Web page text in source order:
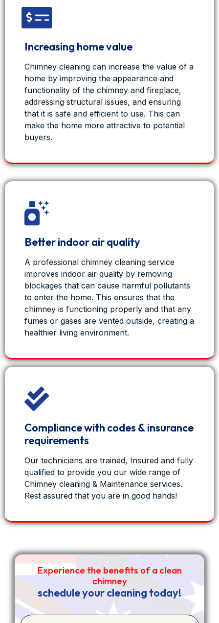
can breathe easy in again.
If it serves people, the air matters.
If you manage a public or commercial buil
View on Facebook
0 0
7 months ago
thank you to all our clients for trusting
FreshDuct with your homes and businesses.
breathe cleaner air through professional HVAC
solutions.
From air ducts and evaporative coolers to split
systems, chimneys, insulation, and complete
HVAC hygiene, Residential & ...See More
View on Facebook · Share
Load more
Increasing home value
Chimney cleaning can increase the value of a
home by improving the appearance and
functionality of the chimney and fireplace,
addressing structural issues, and ensuring
that it is safe and efficient to use. This can
make the home more attractive to potential
buyers.
Better indoor air quality
A professional chimney cleaning service
improves indoor air quality by removing
blockages that can cause harmful pollutants
to enter the home. This ensures that the
chimney is functioning properly and that any
fumes or gases are vented outside, creating a
healthier living environment.
Compliance with codes & insurance
requirements
Our technicians are trained, Insured and fully
qualified to provide you our wide range of
Chimney cleaning & Maintenance services.
Rest assured that you are in good hands!
Experience the benefits of a clean
chimney
schedule your cleaning today!